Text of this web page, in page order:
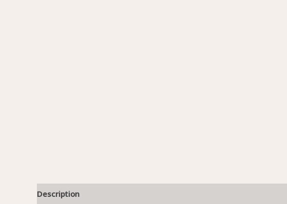
Description